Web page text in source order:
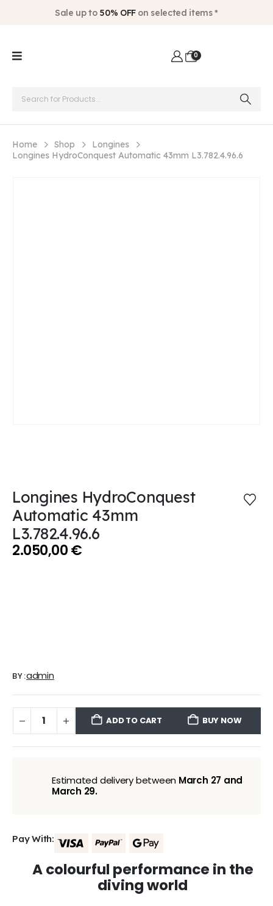
Sale up to 50% OFFon selected items *
0
Home Shop
Longines
Longines HydroConquest Automatic 43mm L3.782.4.96.6
Longines HydroConquest
Automatic 43mm
L3.782.4.96.6
2.050,00€
BY:admin
ADD TO CART BUY NOW
Estimated delivery between March 27 and
March 29.
Pay With:
A colourful performance in the
diving world